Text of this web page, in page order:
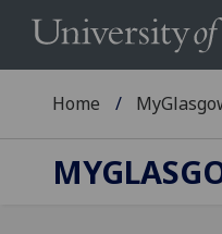
Home